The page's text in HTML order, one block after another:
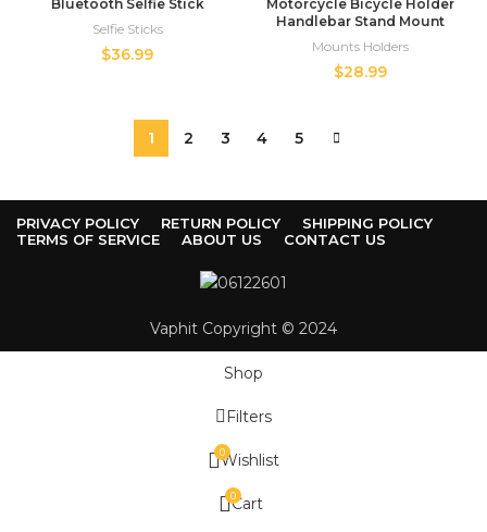
Bluetooth Selfie Stick
Selfie Sticks
$36.99
Motorcycle Bicycle Holder
Handlebar Stand Mount
Mounts Holders
$28.99
1 2 3 4 5
PRIVACY POLICY RETURN POLICY
SHIPPING POLICY
TERMS OF SERVICE
ABOUT US CONTACT US
Vaphit Copyright © 2024
Shop
Filters
0Wishlist
0Cart